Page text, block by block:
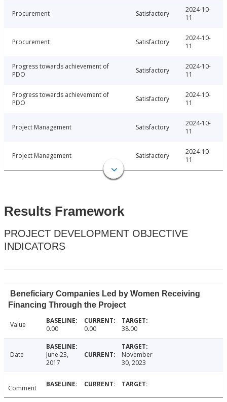
Procurement Satisfactory
2024-10-
11
Procurement Satisfactory
2024-10-
11
Progress towards achievement of
PDO
Satisfactory
2024-10-
11
Progress towards achievement of
PDO
Satisfactory
2024-10-
11
Project Management Satisfactory
2024-10-
11
Project Management Satisfactory
2024-10-
11
Results Framework
PROJECT DEVELOPMENT OBJECTIVE
INDICATORS
Beneficiary Companies Led by Women Receiving
Financing Through the Project
Value 0.00 0.00 38.00
Date
June 23,
2017
November
30, 2023
Comment